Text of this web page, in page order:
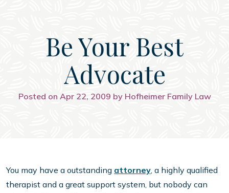
Be Your Best
Advocate
Posted on Apr 22, 2009 by Hofheimer Family Law
You may have a outstanding attorney, a highly qualified
therapist and a great support system, but nobody can